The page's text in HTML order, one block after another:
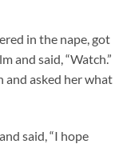
in the nape, got
and said, “Watch.”
and asked her what
said, “I hope